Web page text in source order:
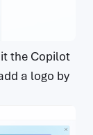
the Copilot
a logo by